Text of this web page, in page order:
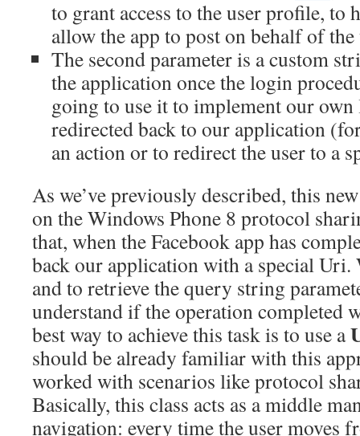
to grant access to the user profile, to
allow the app to post on behalf of the
The second parameter is a custom
the application once the login
going to use it to implement our
redirected back to our application
an action or to redirect the user to a
As we’ve previously described, this
on the Windows Phone 8 protocol
that, when the Facebook app has
back our application with a special Uri.
and to retrieve the query string
understand if the operation completed
best way to achieve this task is to use a
should be already familiar with this
worked with scenarios like protocol
Basically, this class acts as a middle
navigation: every time the user moves